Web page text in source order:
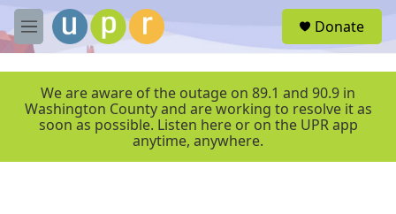
Skip to main content
M
e
r
Donate
We are aware of the outage on 89.1 and 90.9 in
Washington County and are working to resolve it as
soon as possible. Listen here or on the UPR app
anytime, anywhere.